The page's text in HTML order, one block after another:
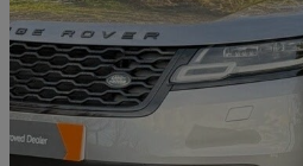
2021 Land Rover Range Rover Velar